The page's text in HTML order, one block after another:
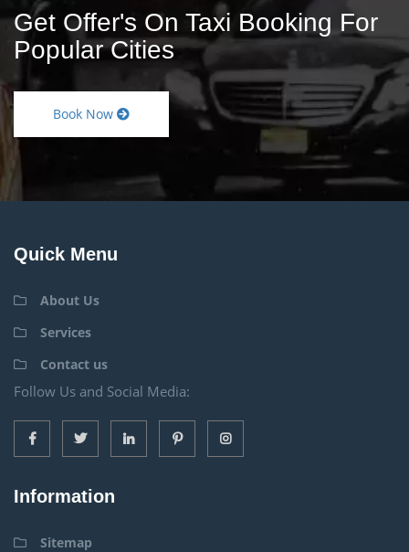
Get Offer's On Taxi Booking For
Popular Cities
Book Now
Quick Menu
About Us
Services
Contact us
Follow Us and Social Media:
Information
Sitemap